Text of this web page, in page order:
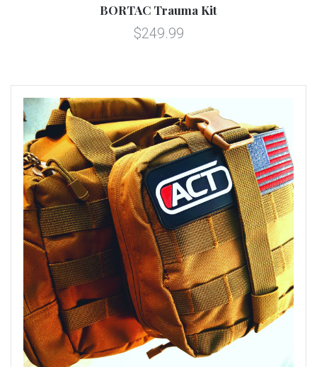
BORTAC Trauma Kit
$249.99